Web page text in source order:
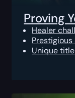
Proving
Healer
Unique title